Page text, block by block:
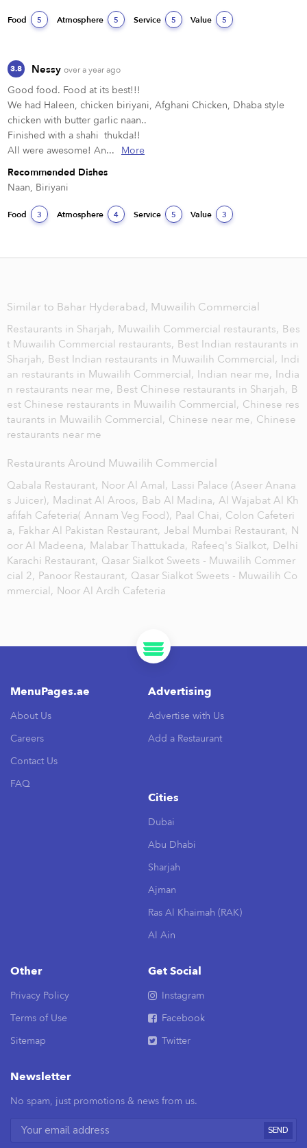
Food 5 Atmosphere 5 Service 5 Value 5
3.8 Nessy over a year ago
Good food. Food at its best!!!
We had Haleen, chicken biriyani, Afghani Chicken, Dhaba style
chicken with butter garlic naan..
Finished with a shahi  thukda!!
All were awesome! An...
More
Recommended Dishes
Naan, Biriyani
Food 3 Atmosphere 4 Service 5 Value 3
Similar to Bahar Hyderabad, Muwailih Commercial
Restaurants in Sharjah, Muwailih Commercial restaurants, Bes
t Muwailih Commercial restaurants, Best Indian restaurants in
Sharjah, Best Indian restaurants in Muwailih Commercial, Indi
an restaurants in Muwailih Commercial, Indian near me, India
n restaurants near me, Best Chinese restaurants in Sharjah, B
est Chinese restaurants in Muwailih Commercial, Chinese res
taurants in Muwailih Commercial, Chinese near me, Chinese
restaurants near me
Restaurants Around Muwailih Commercial
Qabala Restaurant, Noor Al Amal, Lassi Palace (Aseer Anana
s Juicer), Madinat Al Aroos, Bab Al Madina, Al Wajabat Al Kh
afifah Cafeteria( Annam Veg Food), Paal Chai, Colon Cafeteri
a, Fakhar Al Pakistan Restaurant, Jebal Mumbai Restaurant, N
oor Al Madeena, Malabar Thattukada, Rafeeq's Sialkot, Delhi
Karachi Restaurant, Qasar Sialkot Sweets - Muwailih Commer
cial 2, Panoor Restaurant, Qasar Sialkot Sweets - Muwailih Co
mmercial, Noor Al Ardh Cafeteria
MenuPages.ae
About Us
Careers
Contact Us
FAQ
Advertising
Advertise with Us
Add a Restaurant
Cities
Dubai
Abu Dhabi
Sharjah
Ajman
Ras Al Khaimah (RAK)
Al Ain
Other
Privacy Policy
Terms of Use
Sitemap
Get Social
Instagram
Facebook
Twitter
Newsletter
No spam, just promotions & news from us.
SEND